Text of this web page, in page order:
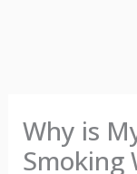
Why is
Smoking